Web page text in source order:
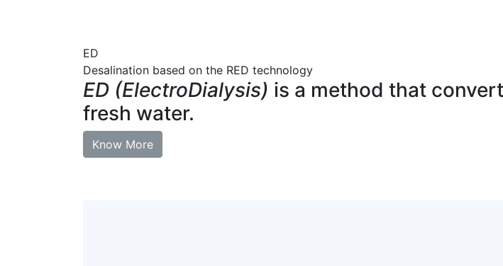
ED
Desalination based on the RED technology
ED (ElectroDialysis) is a method that
fresh water.
Know More